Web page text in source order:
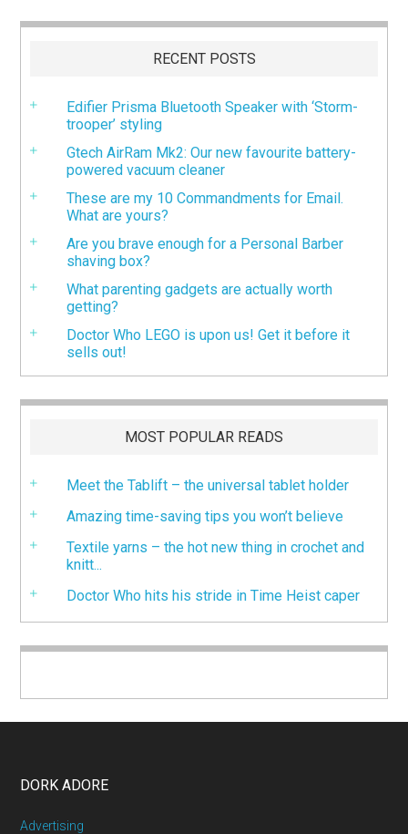
RECENT POSTS
Edifier Prisma Bluetooth Speaker with ‘Storm-
trooper’ styling
Gtech AirRam Mk2: Our new favourite battery-
powered vacuum cleaner
These are my 10 Commandments for Email.
What are yours?
Are you brave enough for a Personal Barber
shaving box?
What parenting gadgets are actually worth
getting?
Doctor Who LEGO is upon us! Get it before it
sells out!
MOST POPULAR READS
Meet the Tablift – the universal tablet holder
Amazing time-saving tips you won’t believe
Textile yarns – the hot new thing in crochet and
knitt...
Doctor Who hits his stride in Time Heist caper
DORK ADORE
Advertising